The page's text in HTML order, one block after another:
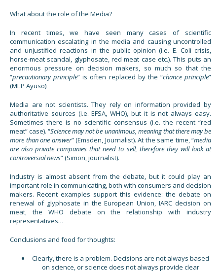
What about the role of the Media?
In recent times, we have seen many cases of scientific
communication escalating in the media and causing uncontrolled
and unjustified reactions in the public opinion (i.e. E. Coli crisis,
horse-meat scandal, glyphosate, red meat case etc.). This puts an
enormous pressure on decision makers, so much so that the
“precautionary principle” is often replaced by the “chance principle”
(MEP Ayuso)
Media are not scientists. They rely on information provided by
authoritative sources (i.e. EFSA, WHO), but it is not always easy.
Sometimes there is no scientific consensus (i.e. the recent “red
meat” case). “Science may not be unanimous, meaning that there may be
more than one answer” (Emsden, Journalist). At the same time, “media
are also private companies that need to sell, therefore they will look at
controversial news” (Simon, journalist).
Industry is almost absent from the debate, but it could play an
important role in communicating, both with consumers and decision
makers. Recent examples support this evidence: the debate on
renewal of glyphosate in the European Union, IARC decision on
meat, the WHO debate on the relationship with industry
representatives…
Conclusions and food for thoughts:
Clearly, there is a problem. Decisions are not always based
on science, or science does not always provide clear